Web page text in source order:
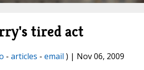
tired act
- articles - email ) | Nov 06, 2009